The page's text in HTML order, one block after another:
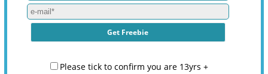
Please tick to confirm you are 13yrs +